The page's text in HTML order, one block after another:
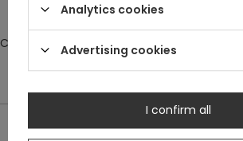
Composition: 100% velour
Analytics cookies
Advertising cookies
I confirm all